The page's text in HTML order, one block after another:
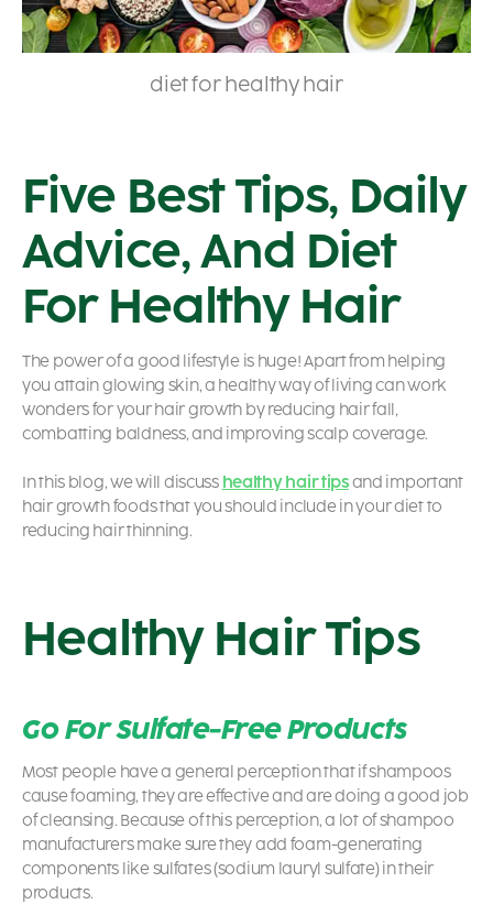
diet for healthy hair
Five Best Tips, Daily
Advice, And Diet
For Healthy Hair
The power of a good lifestyle is huge! Apart from helping
you attain glowing skin, a healthy way of living can work
wonders for your hair growth by reducing hair fall,
combatting baldness, and improving scalp coverage.
In this blog, we will discuss healthy hair tipsand important
hair growth foodsthat you should include in your diet to
reducing hair thinning.
Healthy Hair Tips
Go For Sulfate-Free Products
Most people have a general perception that if shampoos
cause foaming, they are effective and are doing a good job
of cleansing. Because of this perception, a lot of shampoo
manufacturers make sure they add foam-generating
components like sulfates (sodium lauryl sulfate) in their
products.